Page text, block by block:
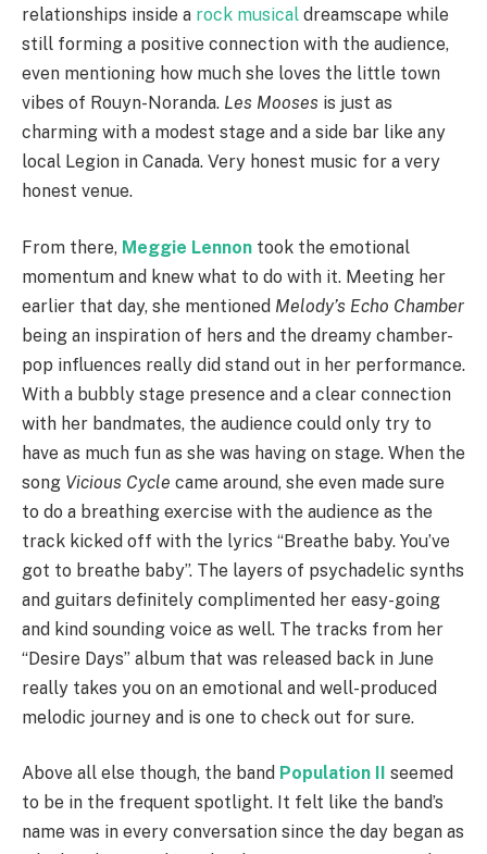
relationships inside a rock musical dreamscape while
still forming a positive connection with the audience,
even mentioning how much she loves the little town
vibes of Rouyn-Noranda. Les Mooses is just as
charming with a modest stage and a side bar like any
local Legion in Canada. Very honest music for a very
honest venue.
From there, Meggie Lennon took the emotional
momentum and knew what to do with it. Meeting her
earlier that day, she mentioned Melody’s Echo Chamber
being an inspiration of hers and the dreamy chamber-
pop influences really did stand out in her performance.
With a bubbly stage presence and a clear connection
with her bandmates, the audience could only try to
have as much fun as she was having on stage. When the
song Vicious Cycle came around, she even made sure
to do a breathing exercise with the audience as the
track kicked off with the lyrics “Breathe baby. You’ve
got to breathe baby”. The layers of psychadelic synths
and guitars definitely complimented her easy-going
and kind sounding voice as well. The tracks from her
“Desire Days” album that was released back in June
really takes you on an emotional and well-produced
melodic journey and is one to check out for sure.
Above all else though, the band Population II
seemed
to be in the frequent spotlight. It felt like the band’s
name was in every conversation since the day began as